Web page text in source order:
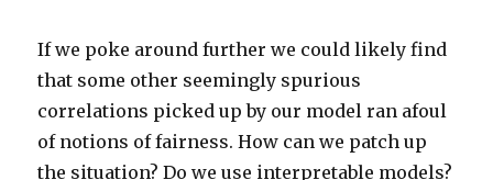
If we poke around further we could likely find
that some other seemingly spurious
correlations picked up by our model ran afoul
of notions of fairness. How can we patch up
the situation? Do we use interpretable models?